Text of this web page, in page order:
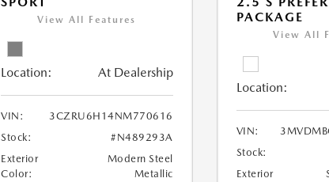
View All Features
Location: At Dealership
VIN:
3CZRU6H14NM770616
Stock:
#N489293A
Exterior
Color:
Modern Steel
Metallic
PACKAGE
View All
Location:
VIN:
Stock:
Exterior